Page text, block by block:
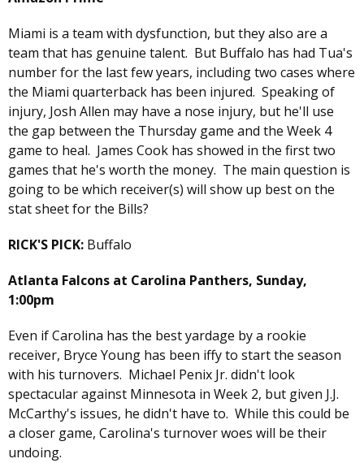
Miami is a team with dysfunction, but they also are a
team that has genuine talent. But Buffalo has had Tua's
number for the last few years, including two cases where
the Miami quarterback has been injured. Speaking of
injury, Josh Allen may have a nose injury, but he'll use
the gap between the Thursday game and the Week 4
game to heal. James Cook has showed in the first two
games that he's worth the money. The main question is
going to be which receiver(s) will show up best on the
stat sheet for the Bills?
RICK'S PICK: Buffalo
Atlanta Falcons at Carolina Panthers, Sunday,
1:00pm
Even if Carolina has the best yardage by a rookie
receiver, Bryce Young has been iffy to start the season
with his turnovers. Michael Penix Jr. didn't look
spectacular against Minnesota in Week 2, but given J.J.
McCarthy's issues, he didn't have to. While this could be
a closer game, Carolina's turnover woes will be their
undoing.